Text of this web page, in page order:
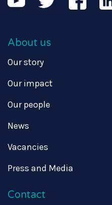
About us
Our story
Our impact
Our people
News
Vacancies
Press and Media
Contact